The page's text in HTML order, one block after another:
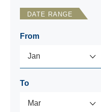
DATE RANGE
From
To